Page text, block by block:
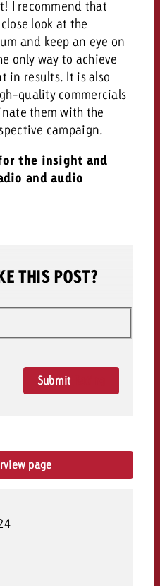
I recommend that
look at the
and keep an eye on
only way to achieve
in results. It is also
quality commercials
them with the
campaign.
the insight and
and audio
THIS POST?
Submit
page